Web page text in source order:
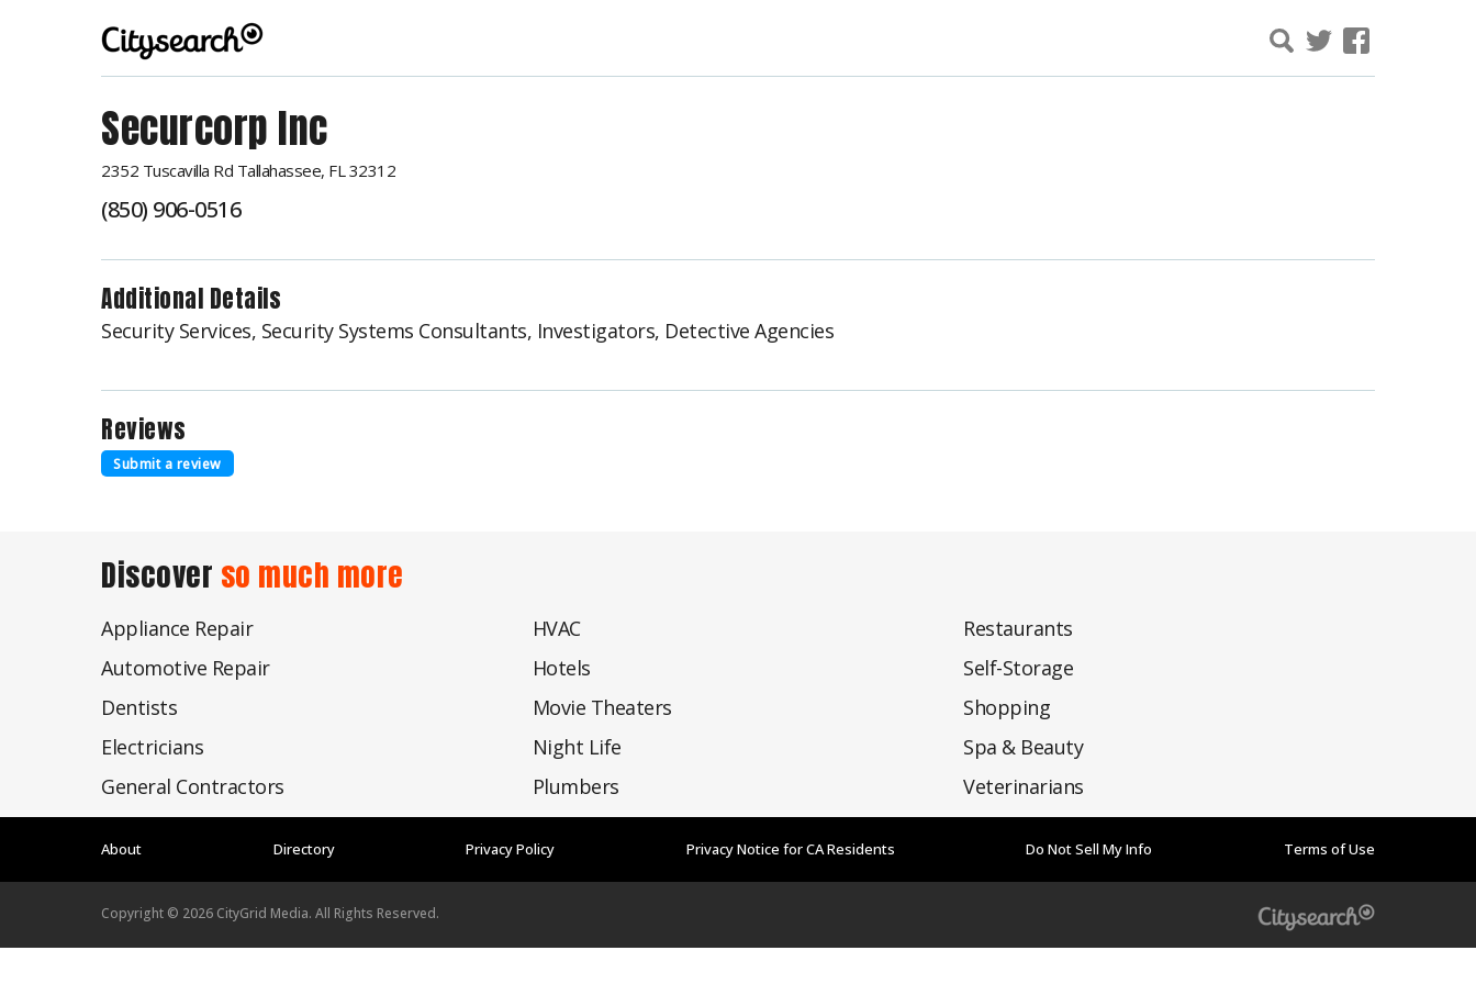
Securcorp Inc
2352 Tuscavilla Rd Tallahassee, FL 32312
(850) 906-0516
Additional Details
Security Services, Security Systems Consultants, Investigators, Detective Agencies
Reviews
Submit a review
Discover so much more
Appliance Repair
Automotive Repair
Dentists
Electricians
General Contractors
HVAC
Hotels
Movie Theaters
Night Life
Plumbers
Restaurants
Self-Storage
Shopping
Spa & Beauty
Veterinarians
About Directory Privacy Policy Privacy Notice for CA Residents Do Not Sell My Info Terms of Use
Copyright © 2026 CityGrid Media. All Rights Reserved.